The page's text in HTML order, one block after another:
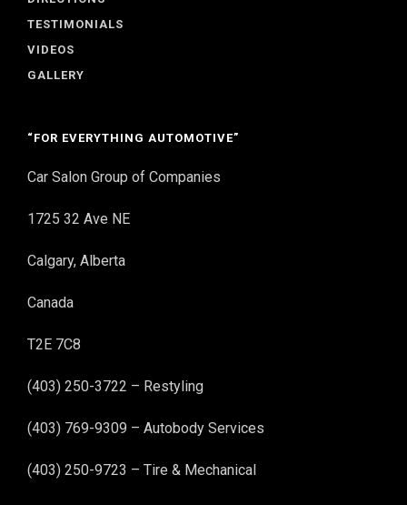
TESTIMONIALS
VIDEOS
GALLERY
“FOR EVERYTHING AUTOMOTIVE”
Car Salon Group of Companies
1725 32 Ave NE
Calgary, Alberta
Canada
T2E 7C8
(403) 250-3722 – Restyling
(403) 769-9309 – Autobody Services
(403) 250-9723 – Tire & Mechanical